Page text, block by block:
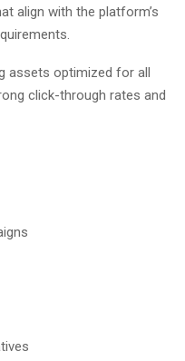
align with the platform’s
assets optimized for all
click-through rates and